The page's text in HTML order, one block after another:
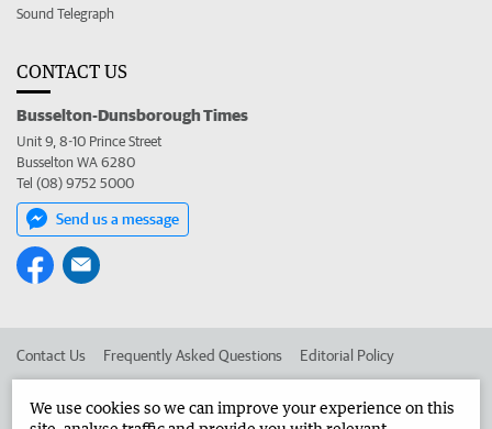
Sound Telegraph
CONTACT US
Busselton-Dunsborough Times
Unit 9, 8-10 Prince Street
Busselton WA 6280
Tel (08) 9752 5000
Send us a message
Contact Us Frequently Asked Questions Editorial Policy
We use cookies so we can improve your experience on this